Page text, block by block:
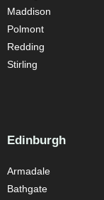
Maddison
Polmont
Redding
Stirling
Edinburgh
Armadale
Bathgate